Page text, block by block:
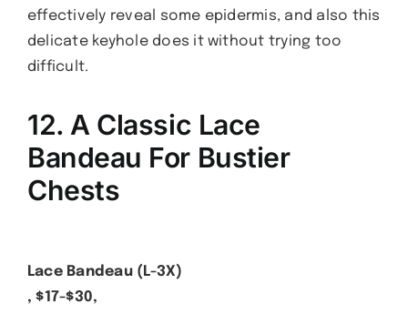
effectively reveal some epidermis, and also this
delicate keyhole does it without trying too
difficult.
12. A Classic Lace
Bandeau For Bustier
Chests
Lace Bandeau (L-3X)
, $17-$30,